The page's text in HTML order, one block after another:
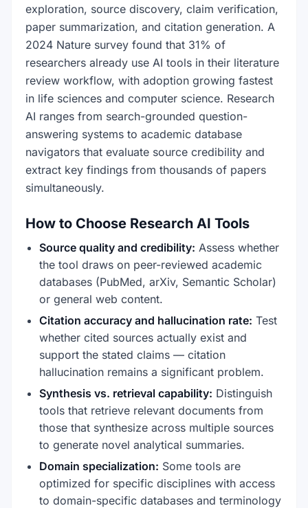
exploration, source discovery, claim verification,
paper summarization, and citation generation. A
2024 Nature survey found that 31% of
researchers already use AI tools in their literature
review workflow, with adoption growing fastest
in life sciences and computer science. Research
AI ranges from search-grounded question-
answering systems to academic database
navigators that evaluate source credibility and
extract key findings from thousands of papers
simultaneously.
How to Choose Research AI Tools
Source quality and credibility: Assess whether
the tool draws on peer-reviewed academic
databases (PubMed, arXiv, Semantic Scholar)
or general web content.
Citation accuracy and hallucination rate: Test
whether cited sources actually exist and
support the stated claims — citation
hallucination remains a significant problem.
Synthesis vs. retrieval capability: Distinguish
tools that retrieve relevant documents from
those that synthesize across multiple sources
to generate novel analytical summaries.
Domain specialization: Some tools are
optimized for specific disciplines with access
to domain-specific databases and terminology